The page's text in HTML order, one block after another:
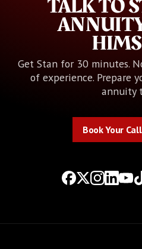
TALK TO
Get Stan for 30 minutes.
of experience. Prepare
annuity
Book Your